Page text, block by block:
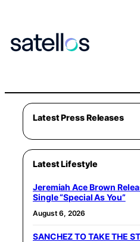
Latest Press Releases
Latest Lifestyle
Jeremiah Ace Brown
Single “Special As You”
August 6, 2026
SANCHEZ TO TAKE THE